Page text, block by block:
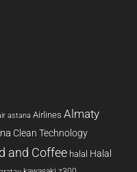
astana Airlines Almaty
Clean Technology
and Coffee halal Halal